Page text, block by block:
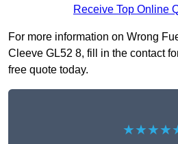
Receive Top Online
For more information on Wrong
Cleeve GL52 8, fill in the contact
free quote today.